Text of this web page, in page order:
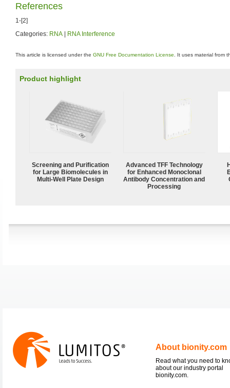
References
1-[2]
Categories: RNA RNA Interference
This article is licensed under the GNU Free Documentation License . It uses material from
Product highlight
Screening and Purification
for Large Biomolecules in
Multi-Well Plate Design
Advanced TFF Technology
for Enhanced Monoclonal
Antibody Concentration and
Processing
About bionity.com
Read what you need to
about our industry portal
bionity.com.